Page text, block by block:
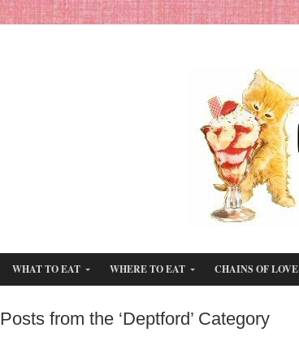
WHAT TO EAT WHERE TO EAT CHAINS OF LOVE
Posts from the ‘Deptford’ Category